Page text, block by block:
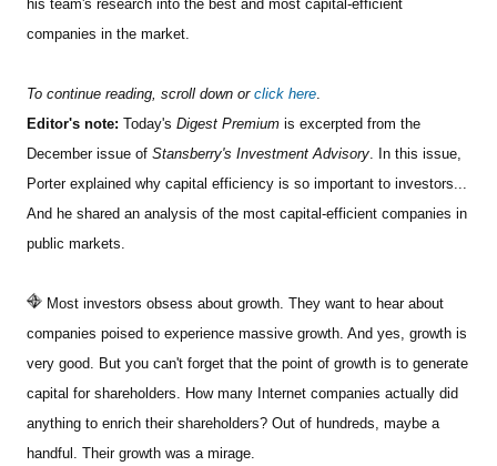
his team's research into the best and most capital-efficient
companies in the market.
To continue reading, scroll down or click here.
Editor's note: Today's Digest Premium is excerpted from the
December issue of Stansberry's Investment Advisory. In this issue,
Porter explained why capital efficiency is so important to investors...
And he shared an analysis of the most capital-efficient companies in
public markets.
Most investors obsess about growth. They want to hear about
companies poised to experience massive growth. And yes, growth is
very good. But you can't forget that the point of growth is to generate
capital for shareholders. How many Internet companies actually did
anything to enrich their shareholders? Out of hundreds, maybe a
handful. Their growth was a mirage.